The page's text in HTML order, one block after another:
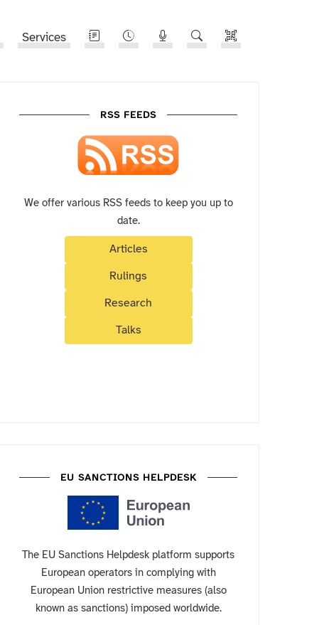
Services
RSS FEEDS
We offer various RSS feeds to keep you up to
date.
Articles
Rulings
Research
Talks
EU SANCTIONS HELPDESK
The EU Sanctions Helpdesk platform supports
European operators in complying with
European Union restrictive measures (also
known as sanctions) imposed worldwide.